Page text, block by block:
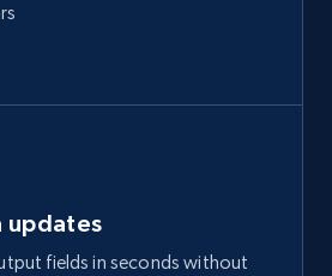
updates
fields in seconds without